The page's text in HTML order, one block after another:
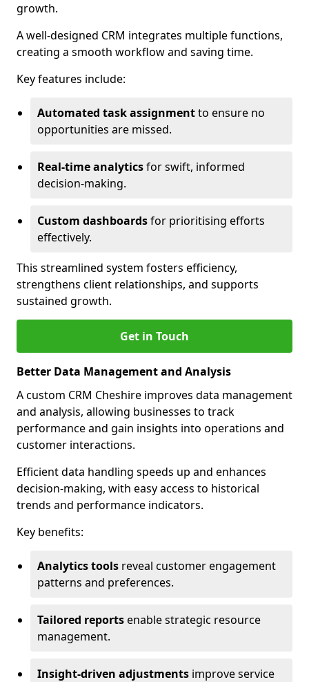
growth.
A well-designed CRM integrates multiple functions,
creating a smooth workflow and saving time.
Key features include:
Automated task assignmentto ensure no
opportunities are missed.
Real-time analyticsfor swift, informed
decision-making.
Custom dashboardsfor prioritising efforts
effectively.
This streamlined system fosters efficiency,
strengthens client relationships, and supports
sustained growth.
Get in Touch
Better Data Management and Analysis
A custom CRM Cheshire improves data management
and analysis, allowing businesses to track
performance and gain insights into operations and
customer interactions.
Efficient data handling speeds up and enhances
decision-making, with easy access to historical
trends and performance indicators.
Key benefits:
Analytics tools reveal customer engagement
patterns and preferences.
Tailored reportsenable strategic resource
management.
Insight-driven adjustments improve service